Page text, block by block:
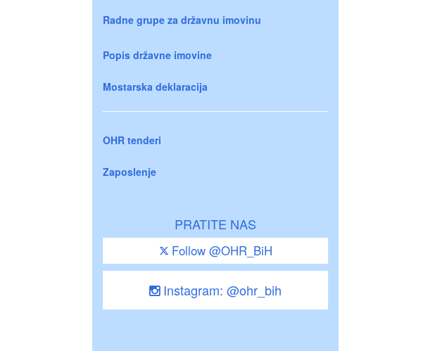
Radne grupe za državnu imovinu
Popis državne imovine
Mostarska deklaracija
OHR tenderi
Zaposlenje
PRATITE NAS
Follow @OHR_BiH
Instagram: @ohr_bih